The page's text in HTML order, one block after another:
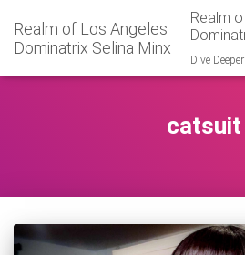
Realm of Los Angeles
Dominatrix Selina Minx
Realm
Dive
catsuit